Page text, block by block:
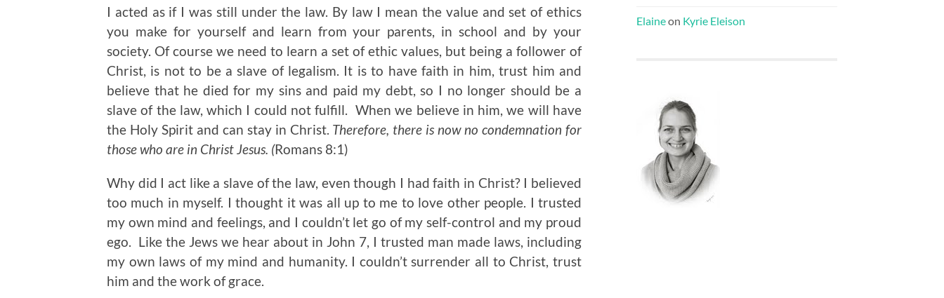
I acted as if I was still under the law. By law I mean the value and set of ethics
you make for yourself and learn from your parents, in school and by your
society. Of course we need to learn a set of ethic values, but being a follower of
Christ, is not to be a slave of legalism. It is to have faith in him, trust him and
believe that he died for my sins and paid my debt, so I no longer should be a
slave of the law, which I could not fulfill. When we believe in him, we will have
the Holy Spirit and can stay in Christ. Therefore, there is now no condemnation for
those who are in Christ Jesus. (Romans 8:1)
Why did I act like a slave of the law, even though I had faith in Christ? I believed
too much in myself. I thought it was all up to me to love other people. I trusted
my own mind and feelings, and I couldn’t let go of my self-control and my proud
ego. Like the Jews we hear about in John 7, I trusted man made laws, including
my own laws of my mind and humanity. I couldn’t surrender all to Christ, trust
him and the work of grace.
Elaineon Kyrie Eleison